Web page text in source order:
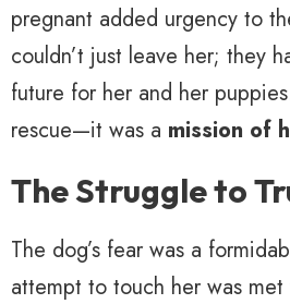
pregnant added urgency to
couldn’t just leave her; they
future for her and her
rescue—it was a mission of
The Struggle to
The dog’s fear was a
attempt to touch her was